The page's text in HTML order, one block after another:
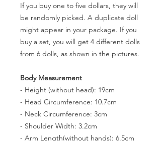
If you buy one to five dollars, they will
be randomly picked. A duplicate doll
might appear in your package. If you
buy a set, you will get 4 different dolls
from 6 dolls, as shown in the pictures.
Body Measurement
- Height (without head): 19cm
- Head Circumference: 10.7cm
- Neck Circumference: 3cm
- Shoulder Width: 3.2cm
- Arm Length(without hands): 6.5cm